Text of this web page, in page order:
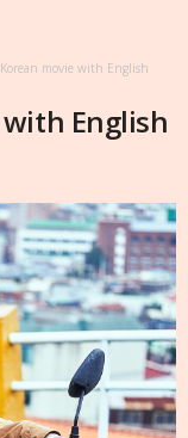
movie with English
English